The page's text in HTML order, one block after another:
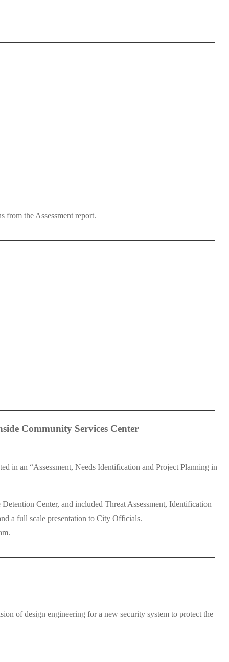
from the Assessment report.
Community Services Center
in an “Assessment, Needs Identification and Project Planning in
Center, and included Threat Assessment, Identification
a full scale presentation to City Officials.
of design engineering for a new security system to protect the